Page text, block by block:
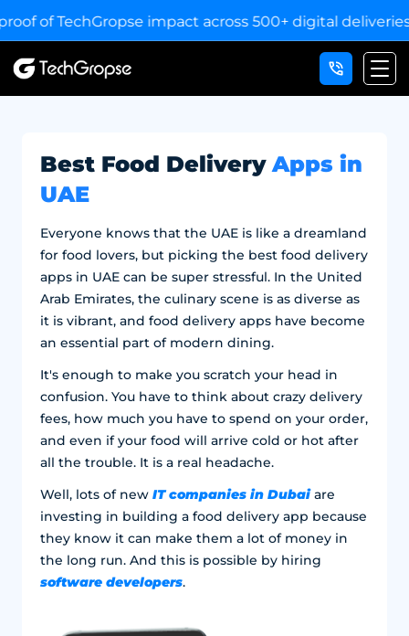
of TechGropse impact across 500+ digital deliveries for
Best Food DeliveryApps in
UAE
Everyone knows that the UAE is like a dreamland
for food lovers, but picking the best food delivery
apps in UAE can be super stressful. In the United
Arab Emirates, the culinary scene is as diverse as
it is vibrant, and food delivery apps have become
an essential part of modern dining.
It's enough to make you scratch your head in
confusion. You have to think about crazy delivery
fees, how much you have to spend on your order,
and even if your food will arrive cold or hot after
all the trouble. It is a real headache.
Well, lots of new IT companies in Dubaiare
investing in building a food delivery app because
they know it can make them a lot of money in
the long run. And this is possible by hiring
software developers.